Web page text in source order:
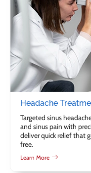
Headache
Targeted sinus
and sinus pain with
deliver quick relief that
free.
Learn More